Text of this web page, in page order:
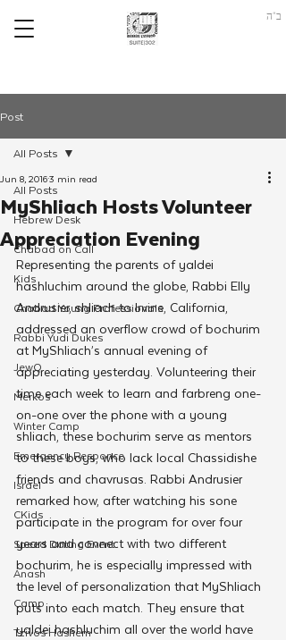
ב"ה
Post
All Posts
Hebrew Desk
Chabad on Call
Kids
Chabad Young Professionals
Rabbi Yudi Dukes
JewQ
Merkos
Winter Camp
Emergency Responce
Israel
CKids
Speed Dating Event
Anash
Camp
Tzivos Hashem
All Posts
MyShliach Hosts Volunteer
Appreciation Evening
Jun 8, 20163 min read
Representing the parents of yaldei
hashluchim around the globe, Rabbi Elly
Andrusier, shliach to Irvine, California,
addressed an overflow crowd of bochurim
at MyShliach’s annual evening of
appreciating yesterday. Volunteering their
time each week to learn and farbreng one-
on-one over the phone with a young
shliach, these bochurim serve as mentors
to these boys, who lack local Chassidishe
friends and chavrusas. Rabbi Andrusier
remarked how, after watching his sone
participate in the program for over four
years and connect with two different
bochurim, he is especially impressed with
the level of personalization that MyShliach
puts into each match. They ensure that
yaldei hashluchim all over the world have